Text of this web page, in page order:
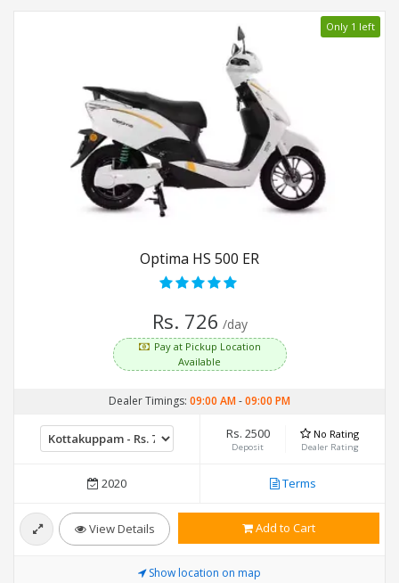
Only 1 left
Optima HS 500 ER
Rs. 726 /day
Pay at Pickup Location
Available
Dealer Timings: 09:00 AM-09:00 PM
Rs. 2500
Deposit
No Rating
Dealer Rating
2020 Terms
View Details Add to Cart
Show location on map